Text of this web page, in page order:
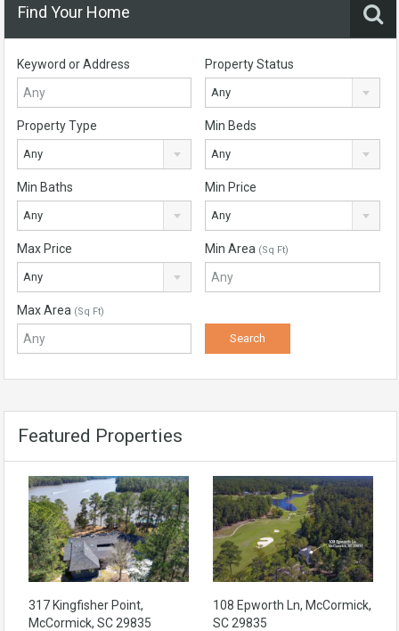
Find Your Home
Keyword or Address Property Status
Any
Property Type
Any
Min Beds
Any
Min Baths
Any
Min Price
Any
Max Price
Any
Min Area (Sq Ft)
Max Area (Sq Ft)
Featured Properties
317 Kingfisher Point,
McCormick, SC 29835
108 Epworth Ln, McCormick,
SC 29835